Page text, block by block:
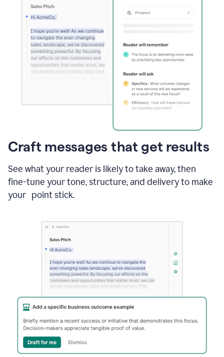
Craft messages that get results
See what your reader is likely to take away, then
fine-tune your tone, structure, and delivery to make
your point stick.